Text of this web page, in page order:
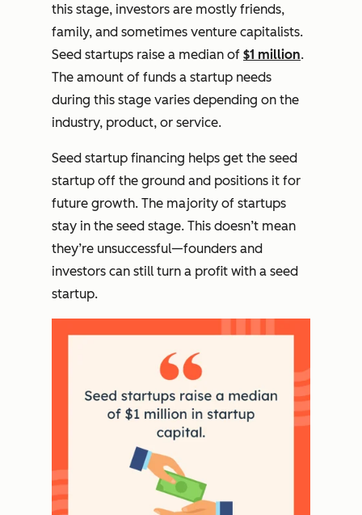
this stage, investors are mostly friends,
family, and sometimes venture capitalists.
Seed startups raise a median of $1 million.
The amount of funds a startup needs
during this stage varies depending on the
industry, product, or service.
Seed startup financing helps get the seed
startup off the ground and positions it for
future growth. The majority of startups
stay in the seed stage. This doesn’t mean
they’re unsuccessful—founders and
investors can still turn a profit with a seed
startup.